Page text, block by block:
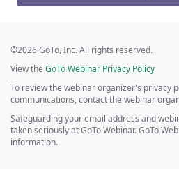
©2026 GoTo, Inc. All rights reserved.
View the GoTo Webinar Privacy Policy
To review the webinar organizer's privacy
communications, contact the webinar
Safeguarding your email address and
taken seriously at GoTo Webinar. GoTo
information.